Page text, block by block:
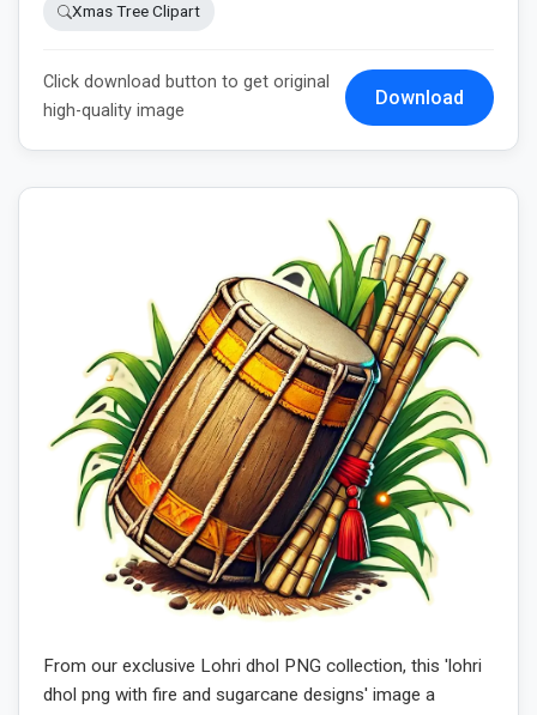
Xmas Tree Clipart
Click download button to get original
high-quality image
Download
From our exclusive Lohri dhol PNG collection, this 'lohri
dhol png with fire and sugarcane designs' image a